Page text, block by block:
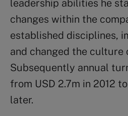
leadership abilities he
changes within the
established disciplines,
and changed the culture
Subsequently annual
from USD 2.7m in 2012
later.